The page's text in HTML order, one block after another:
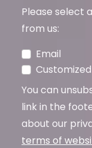
Please select
from us:
Email
You can
link in the
about our
terms of